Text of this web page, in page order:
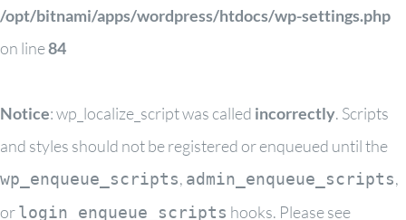
/opt/bitnami/apps/wordpress/htdocs/wp-settings.php
on line84
Notice: wp_localize_script was called incorrectly. Scripts
and styles should not be registered or enqueued until the
wp_enqueue_scripts, admin_enqueue_scripts,
orlogin_enqueue_scripts hooks. Please see